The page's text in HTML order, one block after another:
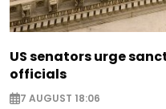
US senators urge
officials
7 AUGUST 18:06